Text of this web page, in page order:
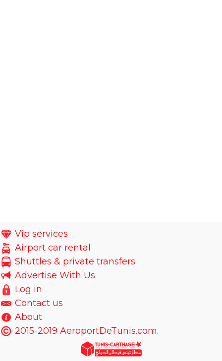
Vip services
Airport car rental
Shuttles & private transfers
Advertise With Us
Log in
Contact us
About
2015-2019 AeroportDeTunis.com.